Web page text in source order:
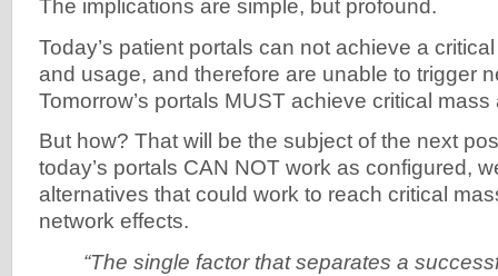
The implications are simple, but profound.
Today’s patient portals can not achieve a
and usage, and therefore are unable to trigger
Tomorrow’s portals MUST achieve critical
But how? That will be the subject of the next
today’s portals CAN NOT work as configured,
alternatives that could work to reach critical
network effects.
“The single factor that separates a